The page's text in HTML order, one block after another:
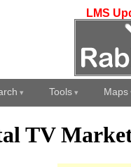
LMS
Tools Maps
TV